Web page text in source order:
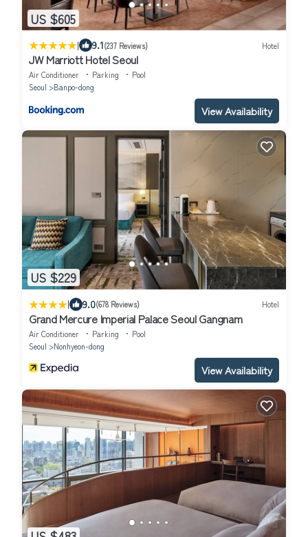
US $605
| 9.1(237 Reviews) Hotel
JW Marriott Hotel Seoul
Air Conditioner Parking
Pool
Seoul
Banpo-dong
View Availability
US $229
| 9.0(678 Reviews) Hotel
Grand Mercure Imperial Palace Seoul Gangnam
Air Conditioner Parking
Pool
Seoul
Nonhyeon-dong
View Availability